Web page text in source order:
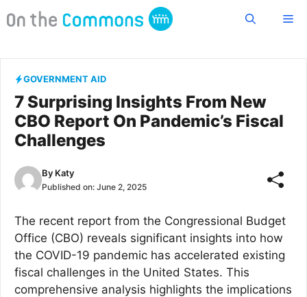
to
GOVERNMENT AID
7 Surprising Insights From New
CBO Report On Pandemic’s Fiscal
Challenges
By Katy
Published on: June 2, 2025
The recent report from the Congressional Budget
Office (CBO) reveals significant insights into how
the COVID-19 pandemic has accelerated existing
fiscal challenges in the United States. This
comprehensive analysis highlights the implications